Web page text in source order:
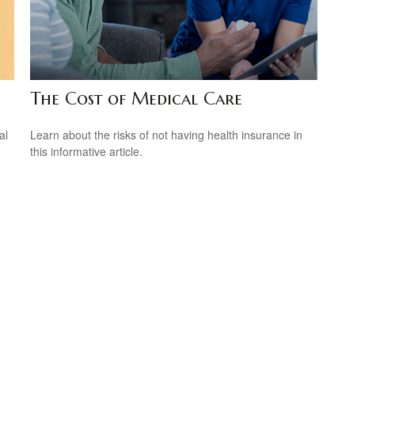
The Cost of Medical Care
Learn about the risks of not having health insurance in
this informative article.